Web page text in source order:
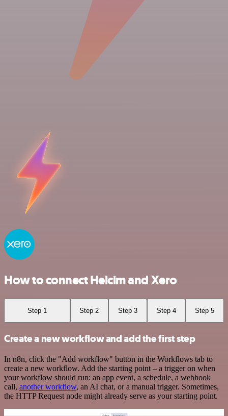
How to connect Helcim and Xero
Step 1 Step 2 Step 3 Step 4 Step 5
Create a new workflow and add the first step
In n8n, click the "Add workflow" button in the Workflows tab to
create a new workflow. Add the starting point – a trigger on when
your workflow should run: an app event, a schedule, a webhook
call, another workflow, an AI chat, or a manual trigger. Sometimes,
the HTTP Request node might already serve as your starting point.